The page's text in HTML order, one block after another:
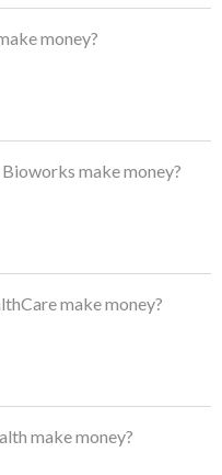
money?
make money?
make money?
make money?